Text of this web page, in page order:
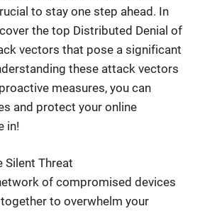
to stay one step ahead. In
the top Distributed Denial of
vectors that pose a significant
these attack vectors
measures, you can
and protect your online
in!
Silent Threat
of compromised devices
to overwhelm your